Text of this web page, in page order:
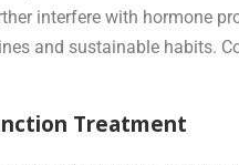
interfere with hormone
and sustainable habits.
Treatment